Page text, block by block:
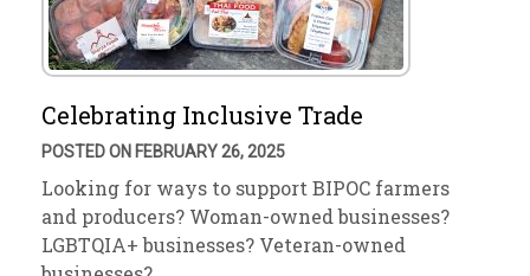
Celebrating Inclusive Trade
POSTED ON FEBRUARY 26, 2025
Looking for ways to support BIPOC farmers
and producers? Woman-owned businesses?
LGBTQIA+ businesses? Veteran-owned